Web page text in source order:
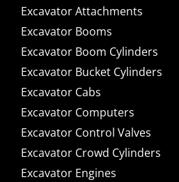
Excavator Attachments
Excavator Booms
Excavator Boom Cylinders
Excavator Bucket Cylinders
Excavator Cabs
Excavator Computers
Excavator Control Valves
Excavator Crowd Cylinders
Excavator Engines